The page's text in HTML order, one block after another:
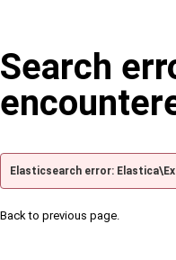
Search
Elasticsearch error:
Back to previous page.